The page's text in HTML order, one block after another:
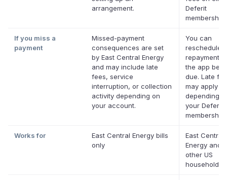
arrangement.
Deferit
If you miss a
payment
Missed-payment
consequences are set
by East Central Energy
and may include late
fees, service
interruption, or collection
activity depending on
your account.
You can
reschedule a
repayment
the app
due. Late
may apply
depending
your Deferit
membership.
Works for
East Central Energy bills
only
East Central
Energy and
other US
household